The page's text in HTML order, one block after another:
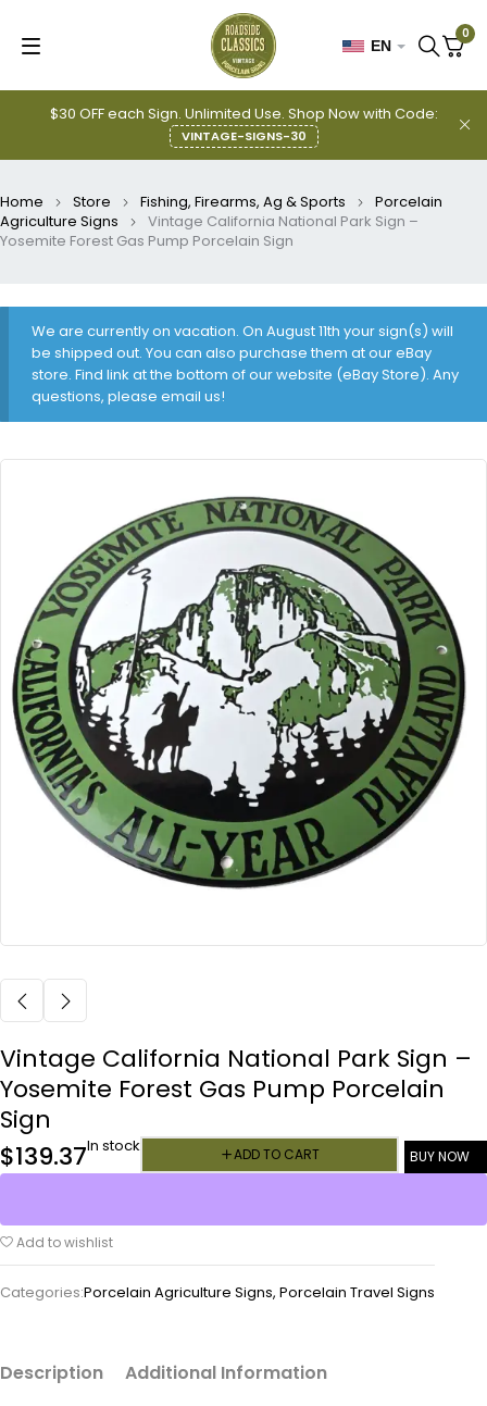
$30 OFF each Sign. Unlimited Use. Shop Now with Code:
VINTAGE-SIGNS-30
EN
0
Home Store Fishing, Firearms, Ag & Sports
Porcelain
Agriculture Signs
Vintage California National Park Sign –
Yosemite Forest Gas Pump Porcelain Sign
We are currently on vacation. On August 11th your sign(s) will
be shipped out. You can also purchase them at our eBay
store. Find link at the bottom of our website (eBay Store). Any
questions, please email us!
Vintage California National Park Sign –
Yosemite Forest Gas Pump Porcelain
Sign
$139.37In stock ADD TO CART BUY NOW
Add to wishlist
Categories:Porcelain Agriculture Signs, Porcelain Travel Signs
Description Additional Information